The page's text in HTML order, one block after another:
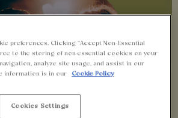
preferences. Clicking “Accept Non-Essential
to the storing of non-essential cookies on your
analyze site usage, and assist in our
information is in our
Cookie Policy
Cookies Settings